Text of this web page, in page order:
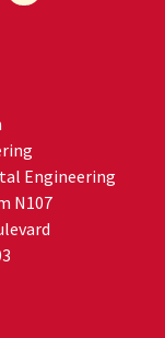
Engineering
N107